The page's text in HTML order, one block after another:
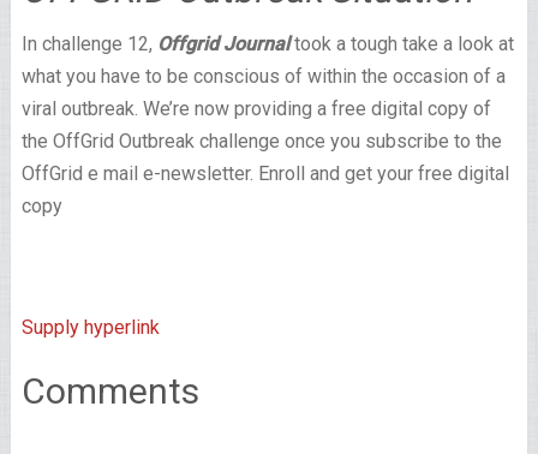
In challenge 12, Offgrid Journaltook a tough take a look at
what you have to be conscious of within the occasion of a
viral outbreak. We’re now providing a free digital copy of
the OffGrid Outbreak challenge once you subscribe to the
OffGrid e mail e-newsletter. Enroll and get your free digital
copy
Supply hyperlink
Comments